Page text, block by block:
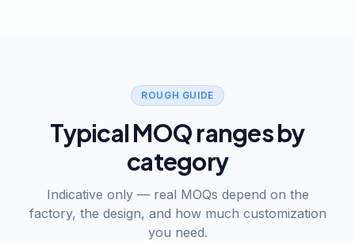
ROUGH GUIDE
Typical MOQ ranges by
category
Indicative only — real MOQs depend on the
factory, the design, and how much customization
you need.